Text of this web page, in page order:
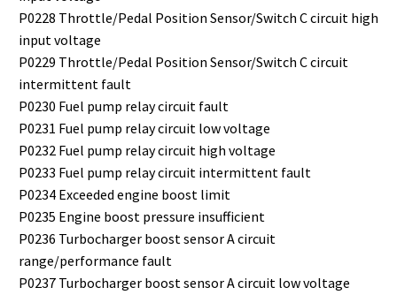
P0228 Throttle/Pedal Position Sensor/Switch C circuit high
input voltage
P0229 Throttle/Pedal Position Sensor/Switch C circuit
intermittent fault
P0230 Fuel pump relay circuit fault
P0231 Fuel pump relay circuit low voltage
P0232 Fuel pump relay circuit high voltage
P0233 Fuel pump relay circuit intermittent fault
P0234 Exceeded engine boost limit
P0235 Engine boost pressure insufficient
P0236 Turbocharger boost sensor A circuit
range/performance fault
P0237 Turbocharger boost sensor A circuit low voltage